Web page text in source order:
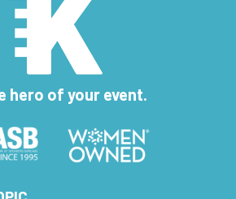
hero of your event.